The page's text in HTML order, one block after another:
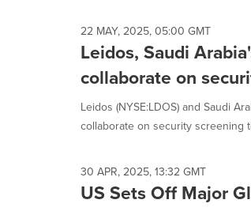
22 MAY, 2025, 05:00 GMT
Leidos, Saudi
collaborate on
Leidos (NYSE:LDOS) and Saudi
collaborate on security screening
30 APR, 2025, 13:32 GMT
US Sets Off Major